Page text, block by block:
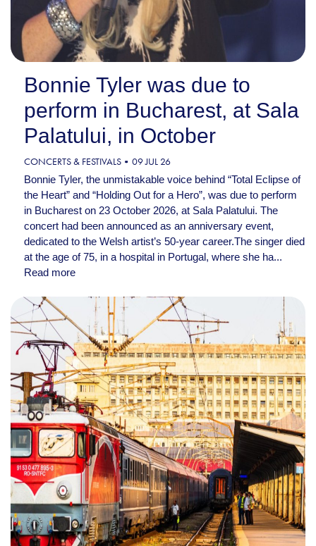
Bonnie Tyler was due to
perform in Bucharest, at Sala
Palatului, in October
CONCERTS & FESTIVALS
09 JUL 26
Bonnie Tyler, the unmistakable voice behind “Total Eclipse of
the Heart” and “Holding Out for a Hero”, was due to perform
in Bucharest on 23 October 2026, at Sala Palatului. The
concert had been announced as an anniversary event,
dedicated to the Welsh artist’s 50-year career.The singer died
at the age of 75, in a hospital in Portugal, where she ha...
Read more